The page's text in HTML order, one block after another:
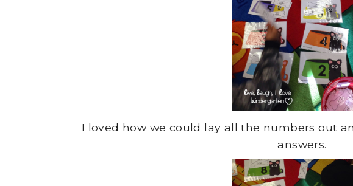
I loved how we could lay all the numbers out
answers.